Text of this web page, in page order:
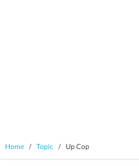
Home / Topic / Up Cop